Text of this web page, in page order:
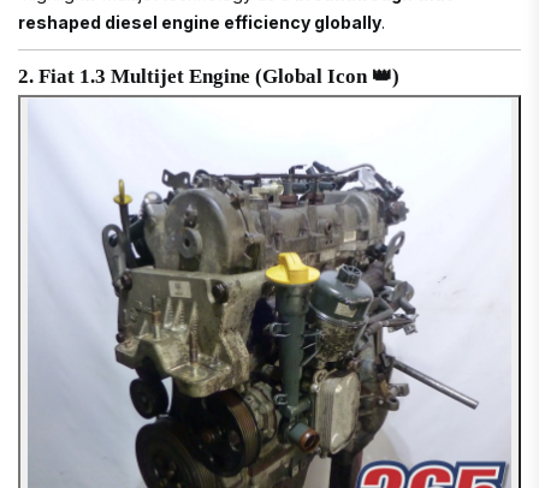
reshaped diesel engine efficiency globally.
2. Fiat 1.3 Multijet Engine (Global Icon 👑)